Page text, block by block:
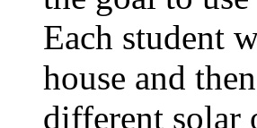
Each student
house and
different solar